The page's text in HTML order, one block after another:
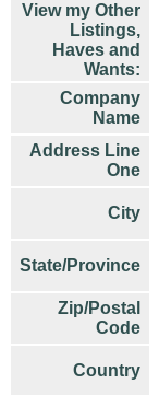
View my Other
Listings,
Haves and
Wants:
Company
Name
Address Line
One
City
State/Province
Zip/Postal
Code
Country